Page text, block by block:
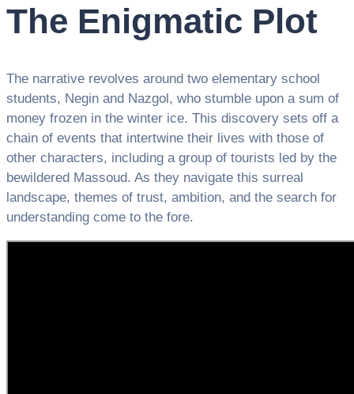
The Enigmatic Plot
The narrative revolves around two elementary school
students, Negin and Nazgol, who stumble upon a sum of
money frozen in the winter ice. This discovery sets off a
chain of events that intertwine their lives with those of
other characters, including a group of tourists led by the
bewildered Massoud. As they navigate this surreal
landscape, themes of trust, ambition, and the search for
understanding come to the fore.